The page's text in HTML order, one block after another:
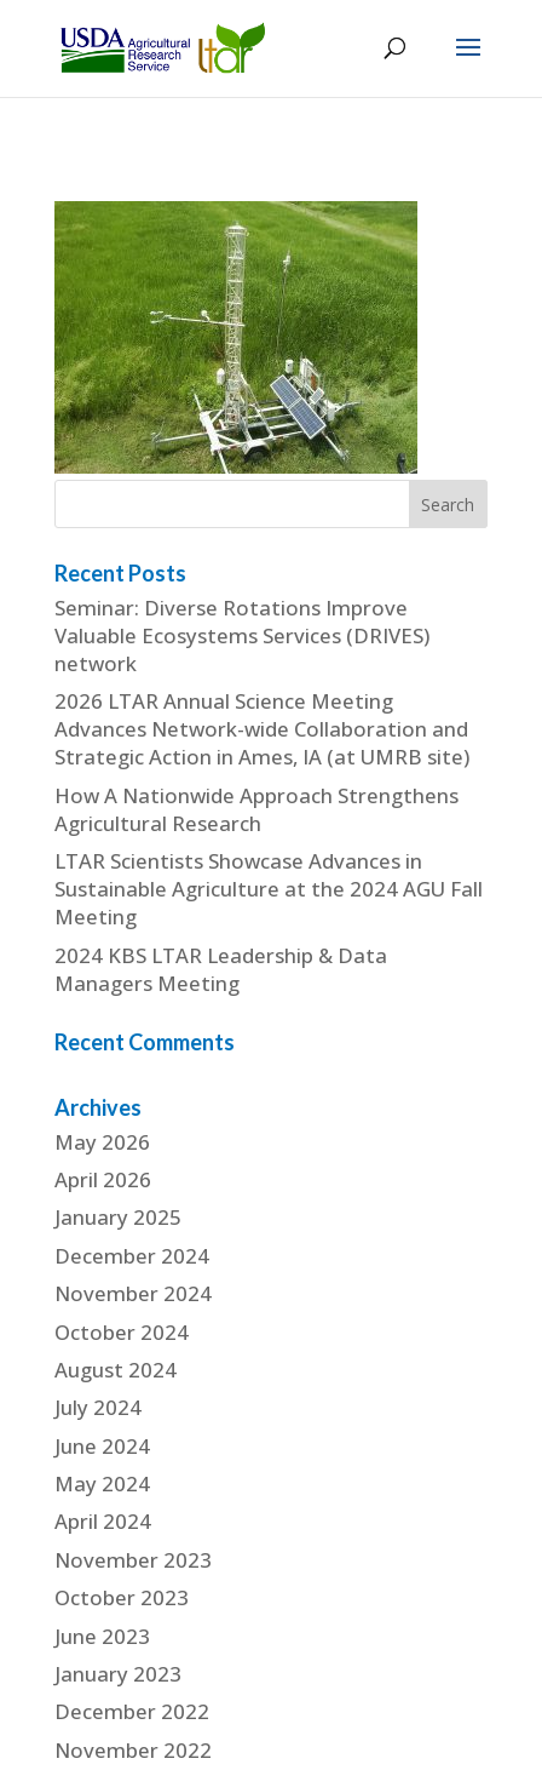
Recent Posts
Seminar: Diverse Rotations Improve
Valuable Ecosystems Services (DRIVES)
network
2026 LTAR Annual Science Meeting
Advances Network-wide Collaboration and
Strategic Action in Ames, IA (at UMRB site)
How A Nationwide Approach Strengthens
Agricultural Research
LTAR Scientists Showcase Advances in
Sustainable Agriculture at the 2024 AGU Fall
Meeting
2024 KBS LTAR Leadership & Data
Managers Meeting
Recent Comments
Archives
May 2026
April 2026
January 2025
December 2024
November 2024
October 2024
August 2024
July 2024
June 2024
May 2024
April 2024
November 2023
October 2023
June 2023
January 2023
December 2022
November 2022